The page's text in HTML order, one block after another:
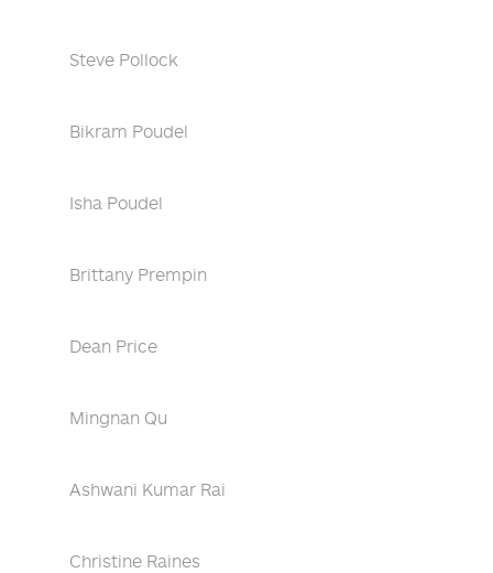
Steve Pollock
Bikram Poudel
Isha Poudel
Brittany Prempin
Dean Price
Mingnan Qu
Ashwani Kumar Rai
Christine Raines